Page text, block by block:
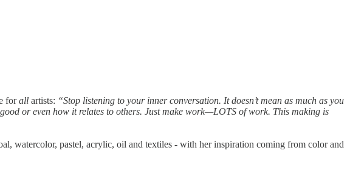
forall artists: “Stop listening to your inner conversation. It doesn’t mean as much as you
or even how it relates to others. Just make work—LOTS of work. This making is
watercolor, pastel, acrylic, oil and textiles - with her inspiration coming from color and